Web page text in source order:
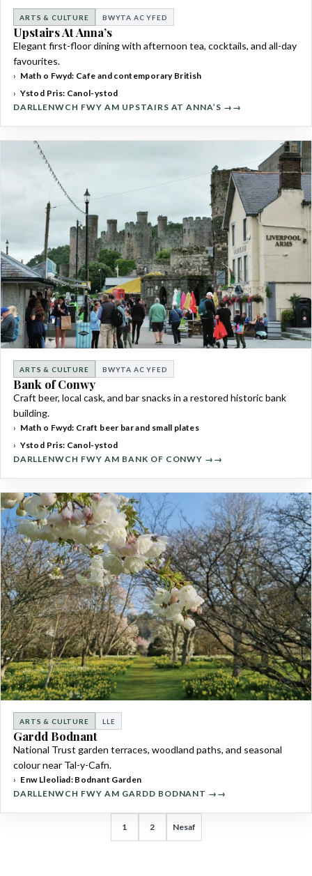
ARTS & CULTURE BWYTA AC YFED
Upstairs At Anna’s
Elegant first-floor dining with afternoon tea, cocktails, and all-day
favourites.
Math o Fwyd: Cafe and contemporary British
Ystod Pris: Canol-ystod
DARLLENWCH FWY AM UPSTAIRS AT ANNA’S →
ARTS & CULTURE BWYTA AC YFED
Bank of Conwy
Craft beer, local cask, and bar snacks in a restored historic bank
building.
Math o Fwyd: Craft beer bar and small plates
Ystod Pris: Canol-ystod
DARLLENWCH FWY AM BANK OF CONWY →
ARTS & CULTURE LLE
Gardd Bodnant
National Trust garden terraces, woodland paths, and seasonal
colour near Tal-y-Cafn.
Enw Lleoliad: Bodnant Garden
DARLLENWCH FWY AM GARDD BODNANT →
TUDALENIAD
COFNODION
1 2 Nesaf